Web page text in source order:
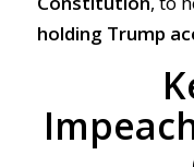
holding Trump